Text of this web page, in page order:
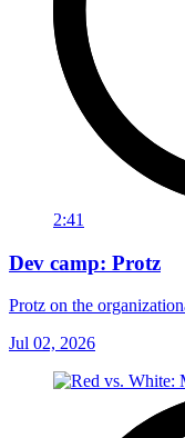
2:41
Dev camp: Protz
Protz on the
Jul 02, 2026